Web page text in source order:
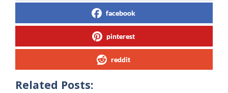
facebook
pinterest
reddit
Related Posts: